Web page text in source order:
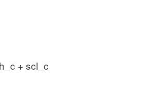
+ scl_c